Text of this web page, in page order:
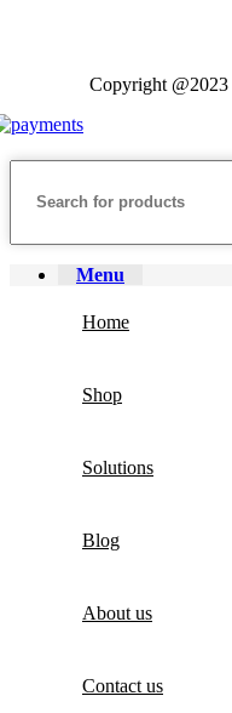
Copyright @2023
Menu
Home
Shop
Solutions
Blog
About us
Contact us